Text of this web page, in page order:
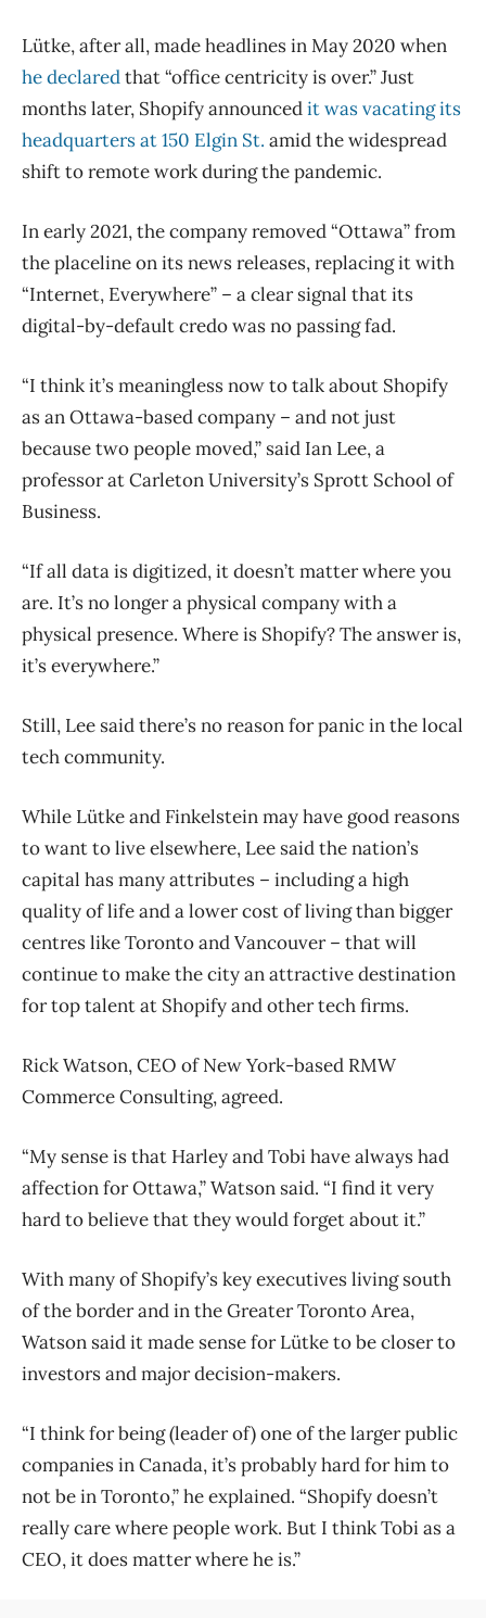
Lütke, after all, made headlines in May 2020 when
he declaredthat “office centricity is over.” Just
months later, Shopify announcedit was vacating its
headquarters at 150 Elgin St. amid the widespread
shift to remote work during the pandemic.
In early 2021, the company removed “Ottawa” from
the placeline on its news releases, replacing it with
“Internet, Everywhere” – a clear signal that its
digital-by-default credo was no passing fad.
“I think it’s meaningless now to talk about Shopify
as an Ottawa-based company – and not just
because two people moved,” said Ian Lee, a
professor at Carleton University’s Sprott School of
Business.
“If all data is digitized, it doesn’t matter where you
are. It’s no longer a physical company with a
physical presence. Where is Shopify? The answer is,
it’s everywhere.”
Still, Lee said there’s no reason for panic in the local
tech community.
While Lütke and Finkelstein may have good reasons
to want to live elsewhere, Lee said the nation’s
capital has many attributes – including a high
quality of life and a lower cost of living than bigger
centres like Toronto and Vancouver – that will
continue to make the city an attractive destination
for top talent at Shopify and other tech firms.
Rick Watson, CEO of New York-based RMW
Commerce Consulting, agreed.
“My sense is that Harley and Tobi have always had
affection for Ottawa,” Watson said. “I find it very
hard to believe that they would forget about it.”
With many of Shopify’s key executives living south
of the border and in the Greater Toronto Area,
Watson said it made sense for Lütke to be closer to
investors and major decision-makers.
“I think for being (leader of) one of the larger public
companies in Canada, it’s probably hard for him to
not be in Toronto,” he explained. “Shopify doesn’t
really care where people work. But I think Tobi as a
CEO, it does matter where he is.”